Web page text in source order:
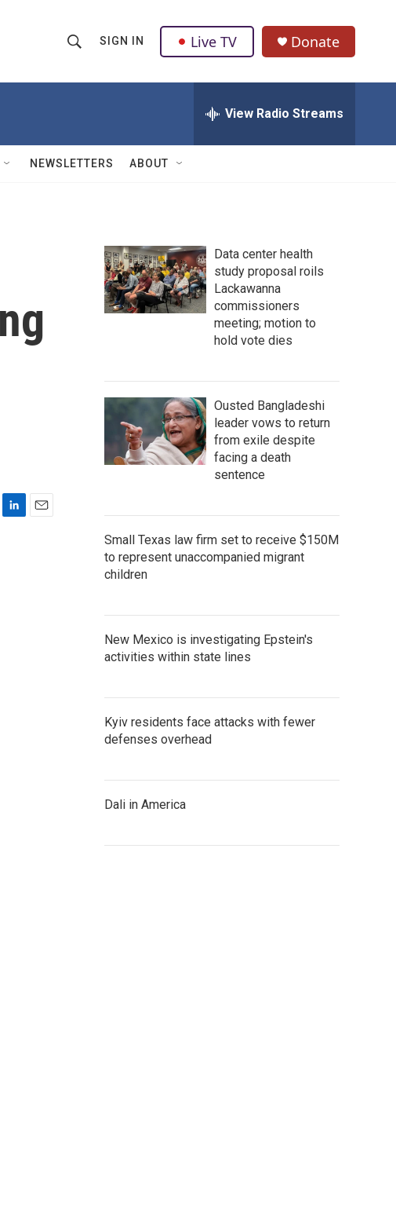
h
w
Q
u
SIGN IN Live TV Donate
View Radio Streams
NEWSLETTERS ABOUT
Data center health
study proposal roils
Lackawanna
commissioners
meeting; motion to
hold vote dies
Ousted Bangladeshi
leader vows to return
from exile despite
facing a death
sentence
Small Texas law firm set to receive $150M
to represent unaccompanied migrant
children
New Mexico is investigating Epstein's
activities within state lines
Kyiv residents face attacks with fewer
defenses overhead
Dali in America